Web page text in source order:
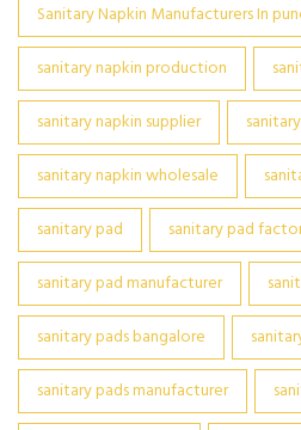
Sanitary Napkin Manufacturers In
sanitary napkin production
sanitary napkin supplier
sanitary napkin wholesale
sanitary pad
sanitary pad
sanitary pad manufacturer
sanitary pads bangalore
sanitary pads manufacturer